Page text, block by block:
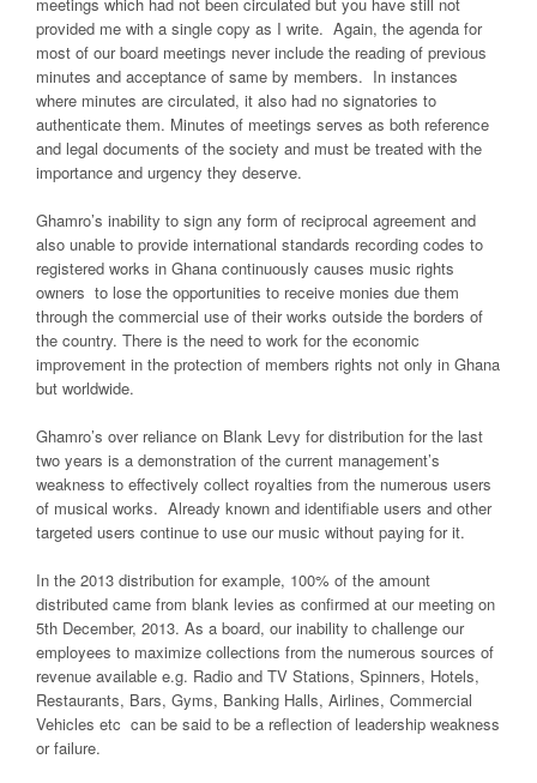
provided me with a single copy as I write. Again, the agenda for
most of our board meetings never include the reading of previous
minutes and acceptance of same by members. In instances
where minutes are circulated, it also had no signatories to
authenticate them. Minutes of meetings serves as both reference
and legal documents of the society and must be treated with the
importance and urgency they deserve.
Ghamro’s inability to sign any form of reciprocal agreement and
also unable to provide international standards recording codes to
registered works in Ghana continuously causes music rights
owners to lose the opportunities to receive monies due them
through the commercial use of their works outside the borders of
the country. There is the need to work for the economic
improvement in the protection of members rights not only in Ghana
but worldwide.
Ghamro’s over reliance on Blank Levy for distribution for the last
two years is a demonstration of the current management’s
weakness to effectively collect royalties from the numerous users
of musical works. Already known and identifiable users and other
targeted users continue to use our music without paying for it.
In the 2013 distribution for example, 100% of the amount
distributed came from blank levies as confirmed at our meeting on
5th December, 2013. As a board, our inability to challenge our
employees to maximize collections from the numerous sources of
revenue available e.g. Radio and TV Stations, Spinners, Hotels,
Restaurants, Bars, Gyms, Banking Halls, Airlines, Commercial
Vehicles etc can be said to be a reflection of leadership weakness
or failure.